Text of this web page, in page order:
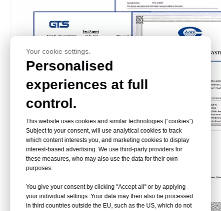
Your cookie settings.
Personalised
experiences at full
control.
This website uses cookies and similar technologies (“cookies”).
Subject to your consent, will use analytical cookies to track
which content interests you, and marketing cookies to display
interest-based advertising. We use third-party providers for
these measures, who may also use the data for their own
purposes.
You give your consent by clicking "Accept all" or by applying
your individual settings. Your data may then also be processed
in third countries outside the EU, such as the US, which do not